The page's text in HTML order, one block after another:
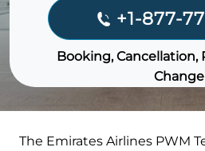
+1-877-
Booking, Cancellation,
Change
The Emirates Airlines PWM